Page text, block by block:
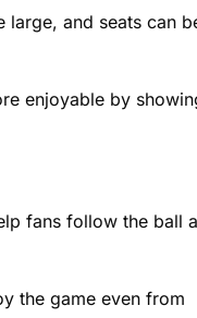
large, and seats can
enjoyable by
fans follow the ball
the game even from